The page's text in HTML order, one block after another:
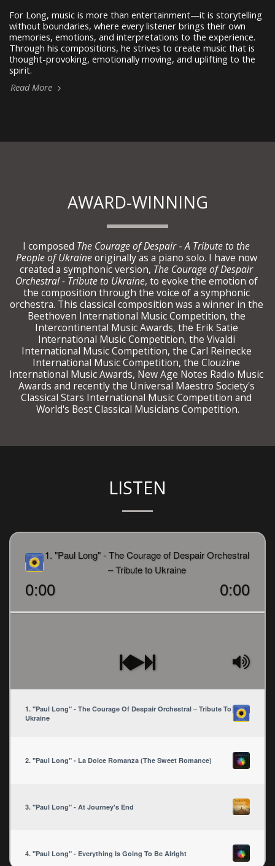
For Long, music is more than entertainment—it is storytelling
without boundaries, where every listener brings their own
memories, emotions, and interpretations to the experience.
Through his compositions, he strives to create music that is
thought-provoking, emotionally moving, and uplifting to the
spirit.
Read More
AWARD-WINNING
I composed The Courage of Despair - A Tribute to the
People of Ukraine originally as a piano solo. I have now
created a symphonic version, The Courage of Despair
Orchestral - Tribute to Ukraine, to evoke the emotion of
the composition through the voice of a symphonic
orchestra. This classical composition was a winner in the
Beethoven International Music Competition, the
Intercontinental Music Awards, the Erik Satie
International Music Competition, the Vivaldi
International Music Competition, the Carl Reinecke
International Music Competition, the Clouzine
International Music Awards, New Age Notes Radio Music
Awards and recently the Universal Maestro Society's
Classical Stars International Music Competition and
World's Best Classical Musicians Competition.
LISTEN